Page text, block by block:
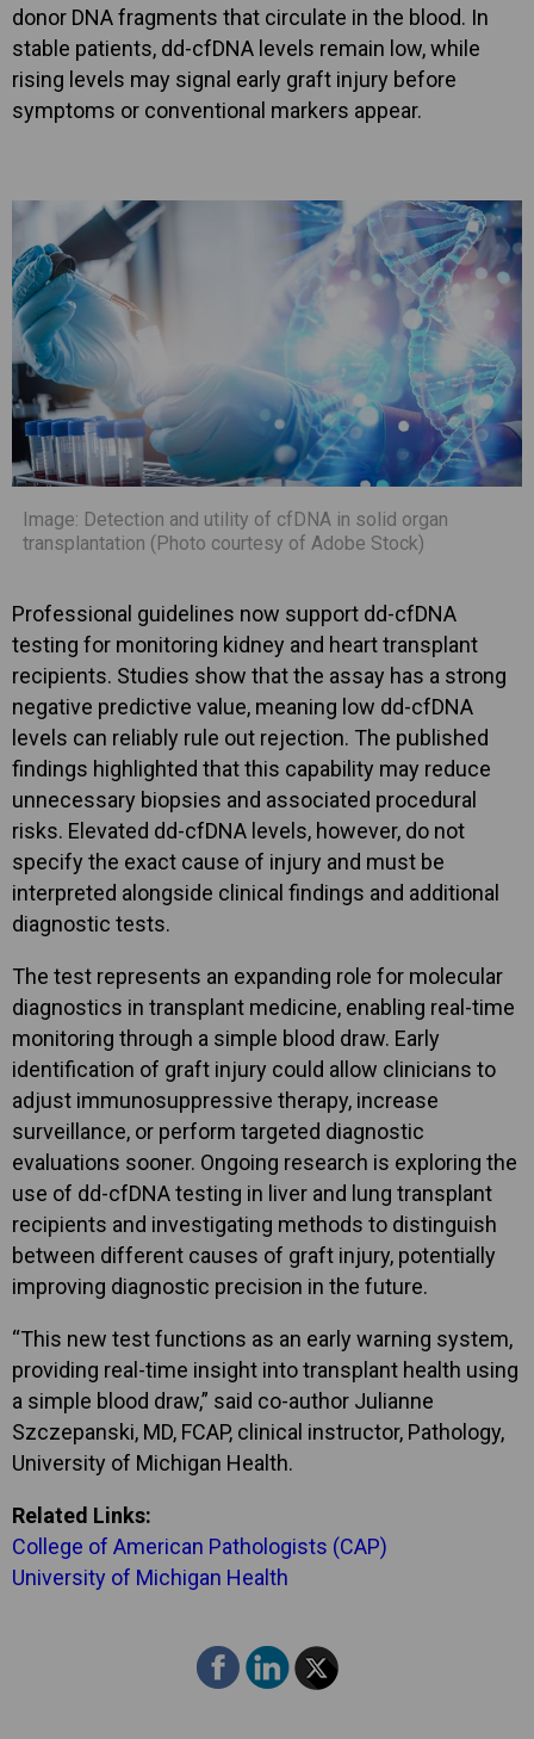
donor DNA fragments that circulate in the blood. In
stable patients, dd-cfDNA levels remain low, while
rising levels may signal early graft injury before
symptoms or conventional markers appear.
Image: Detection and utility of cfDNA in solid organ
transplantation (Photo courtesy of Adobe Stock)
Professional guidelines now support dd-cfDNA
testing for monitoring kidney and heart transplant
recipients. Studies show that the assay has a strong
negative predictive value, meaning low dd-cfDNA
levels can reliably rule out rejection. The published
findings highlighted that this capability may reduce
unnecessary biopsies and associated procedural
risks. Elevated dd-cfDNA levels, however, do not
specify the exact cause of injury and must be
interpreted alongside clinical findings and additional
diagnostic tests.
The test represents an expanding role for molecular
diagnostics in transplant medicine, enabling real-time
monitoring through a simple blood draw. Early
identification of graft injury could allow clinicians to
adjust immunosuppressive therapy, increase
surveillance, or perform targeted diagnostic
evaluations sooner. Ongoing research is exploring the
use of dd-cfDNA testing in liver and lung transplant
recipients and investigating methods to distinguish
between different causes of graft injury, potentially
improving diagnostic precision in the future.
“This new test functions as an early warning system,
providing real-time insight into transplant health using
a simple blood draw,” said co-author Julianne
Szczepanski, MD, FCAP, clinical instructor, Pathology,
University of Michigan Health.
Related Links:
College of American Pathologists (CAP)
University of Michigan Health